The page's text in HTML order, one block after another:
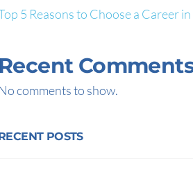
5 Reasons to Choose a Career
Recent
No comments to show.
POSTS